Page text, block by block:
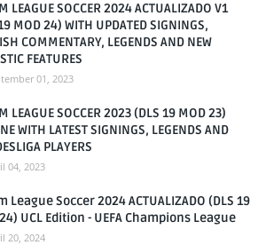
LEAGUE SOCCER 2024 ACTUALIZADO V1
MOD 24) WITH UPDATED SIGNINGS,
COMMENTARY, LEGENDS AND NEW
FEATURES
01, 2023
LEAGUE SOCCER 2023 (DLS 19 MOD 23)
WITH LATEST SIGNINGS, LEGENDS AND
PLAYERS
04, 2023
League Soccer 2024 ACTUALIZADO (DLS 19
UCL Edition - UEFA Champions League
20, 2024